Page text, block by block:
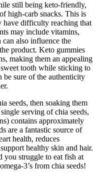
still being keto-friendly,
high-carb snacks. This is
have difficulty reaching that
may include vitamins,
also influence the
product. Keto gummies
making them an appealing
tooth while sticking to
sure of the authenticity
seeds, then soaking them
serving of chia seeds,
contains approximately
are a fantastic source of
health, reduces
healthy skin and hair.
you struggle to eat fish at
3’s from chia seeds!